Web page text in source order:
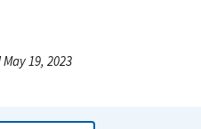
19, 2023